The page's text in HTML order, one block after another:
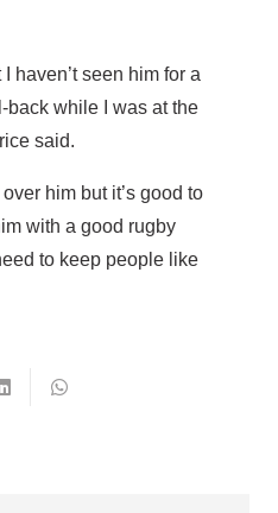
haven’t seen him for a
back while I was at the
said.
him but it’s good to
with a good rugby
to keep people like